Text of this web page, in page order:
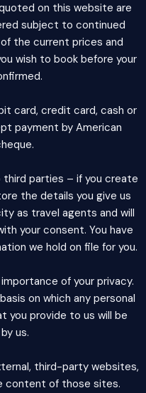
on this website are
subject to continued
the current prices and
wish to book before your
card, credit card, cash or
payment by American
parties – if you create
the details you give us
as travel agents and will
your consent. You have
we hold on file for you.
of your privacy.
on which any personal
you provide to us will be
us.
third-party websites,
content of those sites.